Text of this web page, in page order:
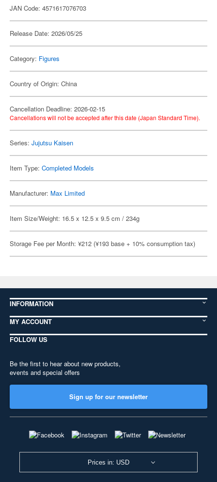
JAN Code: 4571617076703
Release Date: 2026/05/25
Category: Figures
Country of Origin: China
Cancellation Deadline: 2026-02-15
Cancellations will not be accepted after this date (Japan Standard Time).
Series: Jujutsu Kaisen
Item Type: Completed Models
Manufacturer: Max Limited
Item Size/Weight: 16.5 x 12.5 x 9.5 cm / 234g
Storage Fee per Month: ¥212 (¥193 base + 10% consumption tax)
INFORMATION
MY ACCOUNT
FOLLOW US
Be the first to hear about new products,
events and special offers
Sign up for our newsletter
Prices in: USD